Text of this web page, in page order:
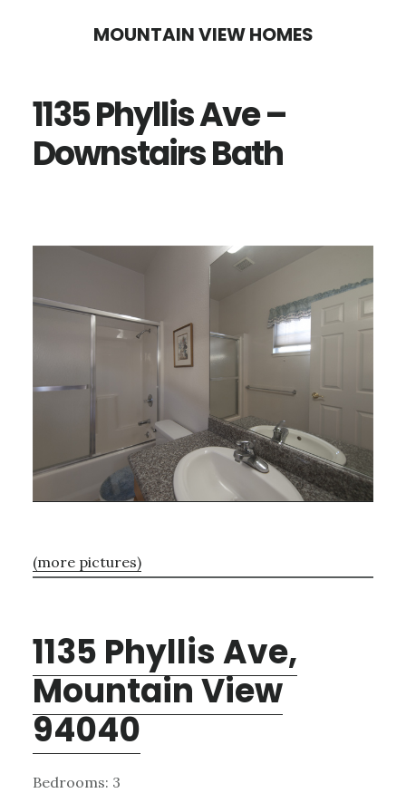
content
sidebar
MOUNTAIN VIEW HOMES
1135 Phyllis Ave –
Downstairs Bath
(more pictures)
1135 Phyllis Ave,
Mountain View
94040
Bedrooms: 3